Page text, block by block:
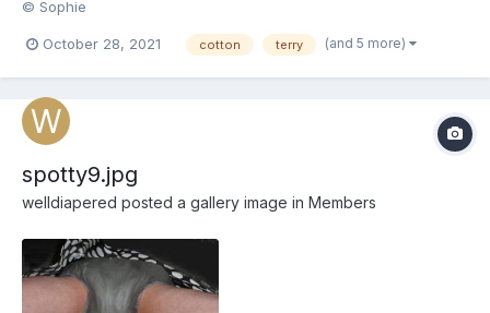
© Sophie
October 28, 2021 cotton terry (and 5 more)
spotty9.jpg
welldiapered posted a gallery image in Members